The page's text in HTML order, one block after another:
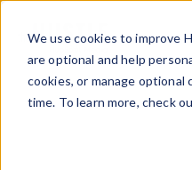
We use cookies to improve
are optional and help
cookies, or manage
time. To learn more, check